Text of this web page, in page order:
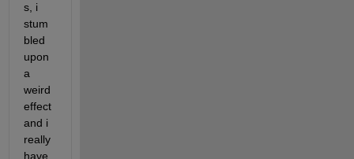
s, i
stum
bled
upon
a
weird
effect
and i
really
have